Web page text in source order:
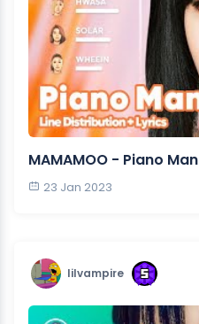
MAMAMOO - Piano Man
23 Jan 2023
lilvampire